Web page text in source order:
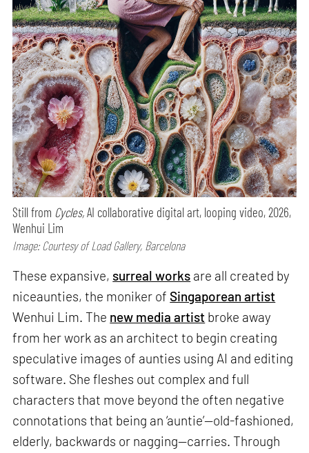
Still from Cycles,AI collaborative digital art, looping video, 2026,
Wenhui Lim
Image: Courtesy of Load Gallery, Barcelona
These expansive, surreal works are all created by
niceaunties, the moniker of Singaporean artist
Wenhui Lim. The new media artist broke away
from her work as an architect to begin creating
speculative images of aunties using AI and editing
software. She fleshes out complex and full
characters that move beyond the often negative
connotations that being an ‘auntie’—old-fashioned,
elderly, backwards or nagging—carries. Through